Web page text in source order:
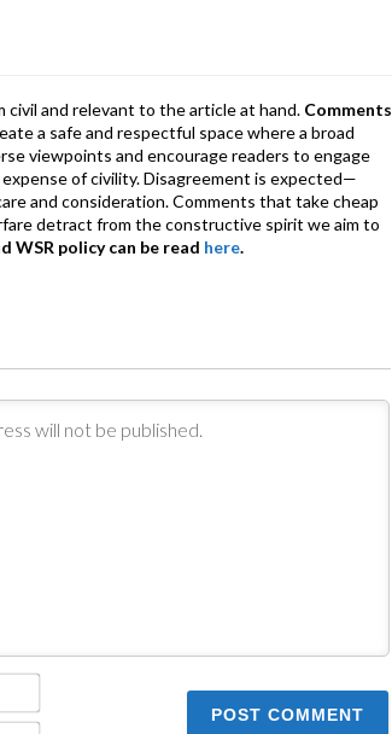
civil and relevant to the article at hand. Comments
a safe and respectful space where a broad
viewpoints and encourage readers to engage
of civility. Disagreement is expected—
and consideration. Comments that take cheap
detract from the constructive spirit we aim to
policy can be read here.
Name*